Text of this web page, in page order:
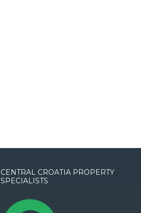
CENTRAL CROATIA PROPERTY
SPECIALISTS